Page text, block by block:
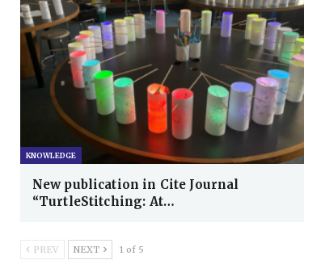
KNOWLEDGE
New publication in Cite Journal
“TurtleStitching: At…
PREV NEXT 1 of 5